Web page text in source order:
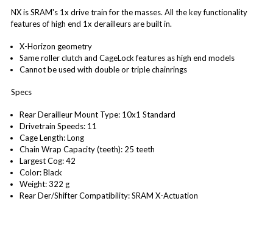
NX is SRAM's 1x drive train for the masses. All the key functionality
features of high end 1x derailleurs are built in.
X-Horizon geometry
Same roller clutch and CageLock features as high end models
Cannot be used with double or triple chainrings
Specs
Rear Derailleur Mount Type: 10x1 Standard
Drivetrain Speeds: 11
Cage Length: Long
Chain Wrap Capacity (teeth): 25 teeth
Largest Cog: 42
Color: Black
Weight: 322 g
Rear Der/Shifter Compatibility: SRAM X-Actuation